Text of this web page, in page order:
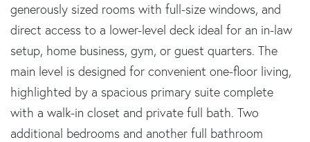
generously sized rooms with full-size windows, and
direct access to a lower-level deck ideal for an in-law
setup, home business, gym, or guest quarters. The
main level is designed for convenient one-floor living,
highlighted by a spacious primary suite complete
with a walk-in closet and private full bath. Two
additional bedrooms and another full bathroom